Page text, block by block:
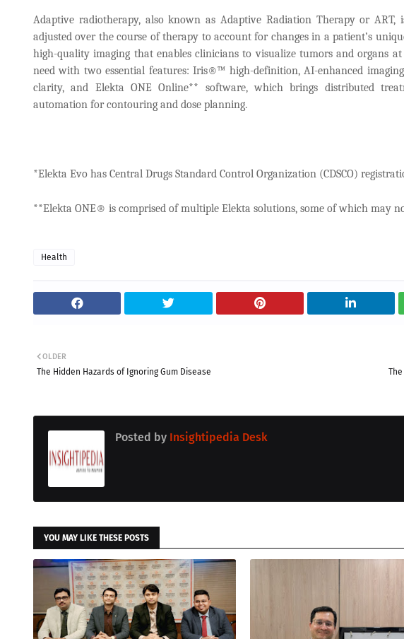
Adaptive radiotherapy, also known as Adaptive Radiation Therapy or
adjusted over the course of therapy to account for changes in a patient’s
high-quality imaging that enables clinicians to visualize tumors and organs
need with two essential features: Iris®™ high-definition, AI-enhanced
clarity, and Elekta ONE Online** software, which brings distributed
automation for contouring and dose planning.
*Elekta Evo has Central Drugs Standard Control Organization (CDSCO)
**Elekta ONE® is comprised of multiple Elekta solutions, some of which may
Health
OLDER
The Hidden Hazards of Ignoring Gum Disease
Posted by Insightipedia Desk
YOU MAY LIKE THESE POSTS